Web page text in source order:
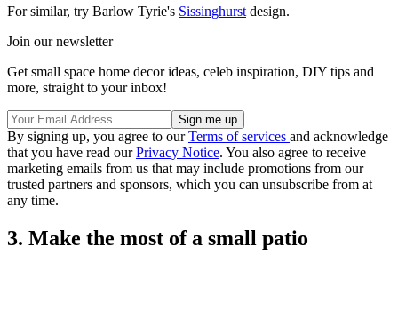
For similar, try Barlow Tyrie's Sissinghurst design.
Join our newsletter
Get small space home decor ideas, celeb inspiration, DIY tips and
more, straight to your inbox!
By signing up, you agree to ourTerms of services and acknowledge
that you have read ourPrivacy Notice. You also agree to receive
marketing emails from us that may include promotions from our
trusted partners and sponsors, which you can unsubscribe from at
any time.
3. Make the most of a small patio